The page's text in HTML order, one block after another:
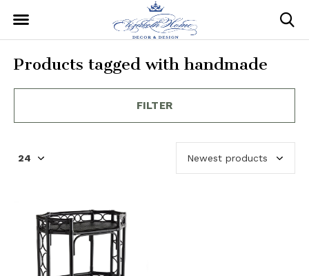
Products tagged with handmade
FILTER